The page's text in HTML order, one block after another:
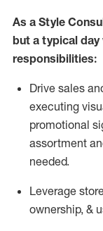
As a Style
but a typical day
responsibilities:
Drive sales
executing
promotional
assortment
needed.
Leverage
ownership, &